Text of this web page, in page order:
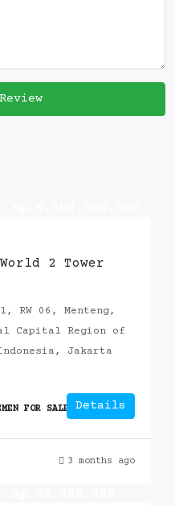
2 Tower
RW 06, Menteng,
Capital Region of
Jakarta
FOR SALE, APARTEMEN
Details
3 months ago